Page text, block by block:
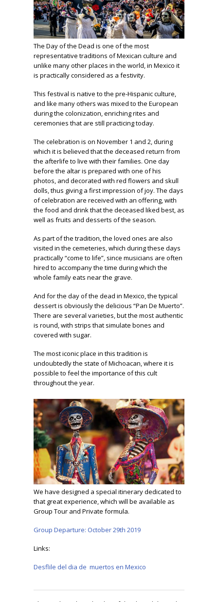
The Day of the Dead is one of the most
representative traditions of Mexican culture and
unlike many other places in the world, in Mexico it
is practically considered as a festivity.
This festival is native to the pre-Hispanic culture,
and like many others was mixed to the European
during the colonization, enriching rites and
ceremonies that are still practicing today.
The celebration is on November 1 and 2, during
which it is believed that the deceased return from
the afterlife to live with their families. One day
before the altar is prepared with one of his
photos, and decorated with red flowers and skull
dolls, thus giving a first impression of joy. The days
of celebration are received with an offering, with
the food and drink that the deceased liked best, as
well as fruits and desserts of the season.
As part of the tradition, the loved ones are also
visited in the cemeteries, which during these days
practically “come to life”, since musicians are often
hired to accompany the time during which the
whole family eats near the grave.
And for the day of the dead in Mexico, the typical
dessert is obviously the delicious “Pan De Muerto”.
There are several varieties, but the most authentic
is round, with strips that simulate bones and
covered with sugar.
The most iconic place in this tradition is
undoubtedly the state of Michoacan, where it is
possible to feel the importance of this cult
throughout the year.
We have designed a special itinerary dedicated to
that great experience, which will be available as
Group Tour and Private formula.
Group Departure: October 29th 2019
Links:
Desflile del dia de muertos en Mexico